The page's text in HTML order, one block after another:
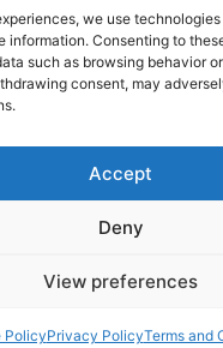
we use
information. Consenting to
such as browsing behavior
consent, may
Accept
Deny
View preferences
PolicyPrivacy PolicyTerms and
– 396171, Dist. Valsad,
F
a
o
L
i
d
n
the property of DOMS